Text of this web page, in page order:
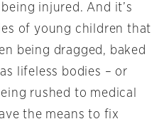
injured. And it’s
of young children that
being dragged, baked
lifeless bodies – or
rushed to medical
the means to fix